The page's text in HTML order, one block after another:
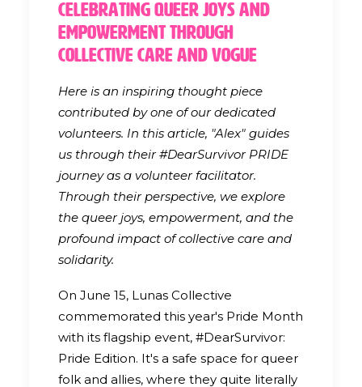
Celebrating Queer Joys and
Empowerment through
Collective Care and Vogue
Here is an inspiring thought piece
contributed by one of our dedicated
volunteers. In this article, "Alex" guides
us through their #DearSurvivor PRIDE
journey as a volunteer facilitator.
Through their perspective, we explore
the queer joys, empowerment, and the
profound impact of collective care and
solidarity.
On June 15, Lunas Collective
commemorated this year's Pride Month
with its flagship event, #DearSurvivor:
Pride Edition. It's a safe space for queer
folk and allies, where they quite literally